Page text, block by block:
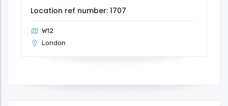
Location ref number: 1707
W12
London